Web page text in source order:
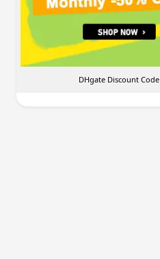
DHgate Discount Code